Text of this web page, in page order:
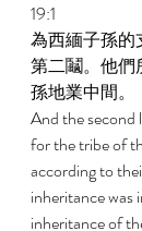
19:1
為西緬子孫的
第二鬮。他們
孫地業中間。
And the second
for the tribe of
according to
inheritance was
inheritance of